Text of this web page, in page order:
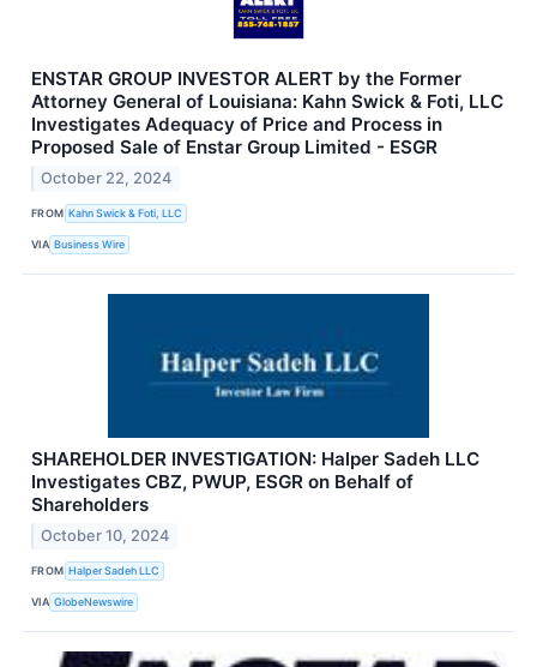
ENSTAR GROUP INVESTOR ALERT by the Former
Attorney General of Louisiana: Kahn Swick & Foti, LLC
Investigates Adequacy of Price and Process in
Proposed Sale of Enstar Group Limited - ESGR
October 22, 2024
FROM Kahn Swick & Foti, LLC
VIA Business Wire
SHAREHOLDER INVESTIGATION: Halper Sadeh LLC
Investigates CBZ, PWUP, ESGR on Behalf of
Shareholders
October 10, 2024
FROM Halper Sadeh LLC
VIA GlobeNewswire